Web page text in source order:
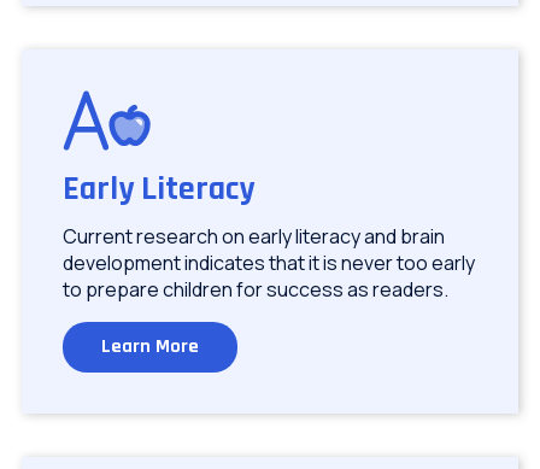
Image
Early Literacy
Current research on early literacy and brain
development indicates that it is never too early
to prepare children for success as readers.
Learn More